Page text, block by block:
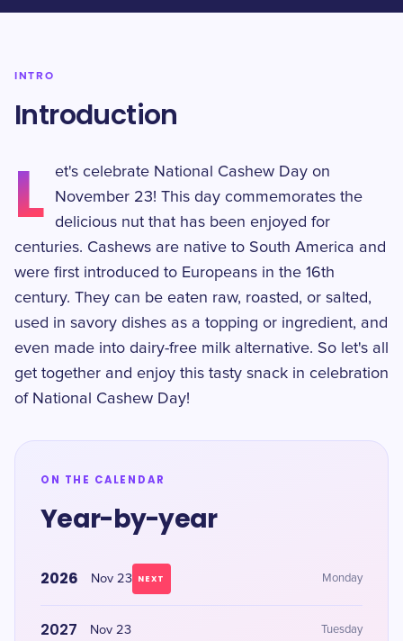
INTRO
Introduction
L
et's celebrate National Cashew Day on
November 23! This day commemorates the
delicious nut that has been enjoyed for
centuries. Cashews are native to South America and
were first introduced to Europeans in the 16th
century. They can be eaten raw, roasted, or salted,
used in savory dishes as a topping or ingredient, and
even made into dairy-free milk alternative. So let's all
get together and enjoy this tasty snack in celebration
of National Cashew Day!
ON THE CALENDAR
Year-by-year
2026 Nov 23 NEXT Monday
2027 Nov 23 Tuesday